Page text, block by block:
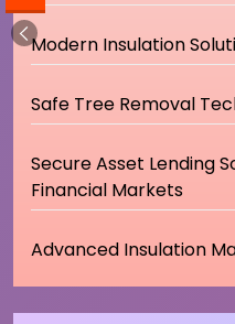
Modern Insulation
Safe Tree Removal
Secure Asset Lending
Financial Markets
Advanced Insulation